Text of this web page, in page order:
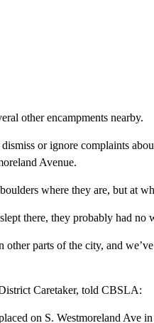
other encampments nearby.
or ignore complaints
Avenue.
where they are, but at
there, they probably had no
parts of the city, and
Caretaker, told CBSLA:
on S. Westmoreland Ave